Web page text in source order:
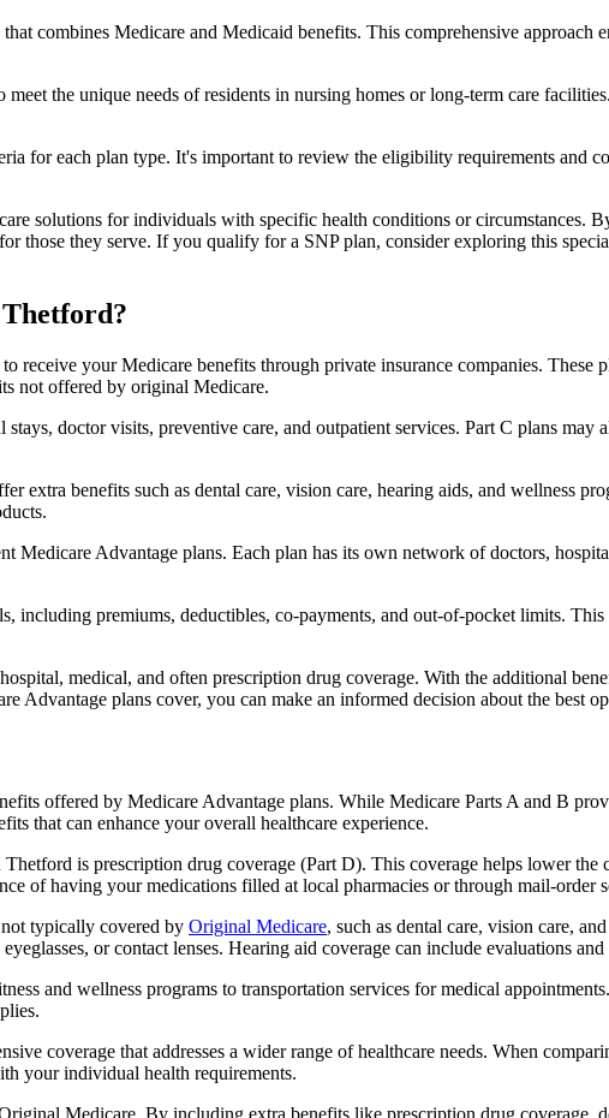
combines Medicare and Medicaid benefits. This comprehensive approach
the unique needs of residents in nursing homes or long-term care
for each plan type. It's important to review the eligibility requirements and
solutions for individuals with specific health conditions or circumstances.
those they serve. If you qualify for a SNP plan, consider exploring this
your Medicare benefits through private insurance companies. These
not offered by original Medicare.
doctor visits, preventive care, and outpatient services. Part C plans may
benefits such as dental care, vision care, hearing aids, and wellness
Medicare Advantage plans. Each plan has its own network of doctors,
including premiums, deductibles, co-payments, and out-of-pocket limits.
medical, and often prescription drug coverage. With the additional
Advantage plans cover, you can make an informed decision about the best
offered by Medicare Advantage plans. While Medicare Parts A and B
that can enhance your overall healthcare experience.
is prescription drug coverage (Part D). This coverage helps lower the
of having your medications filled at local pharmacies or through mail-order
typically covered by Original Medicare, such as dental care, vision care,
or contact lenses. Hearing aid coverage can include evaluations
and wellness programs to transportation services for medical
coverage that addresses a wider range of healthcare needs. When
your individual health requirements.
Medicare. By including extra benefits like prescription drug coverage,